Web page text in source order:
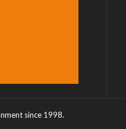
since 1998.